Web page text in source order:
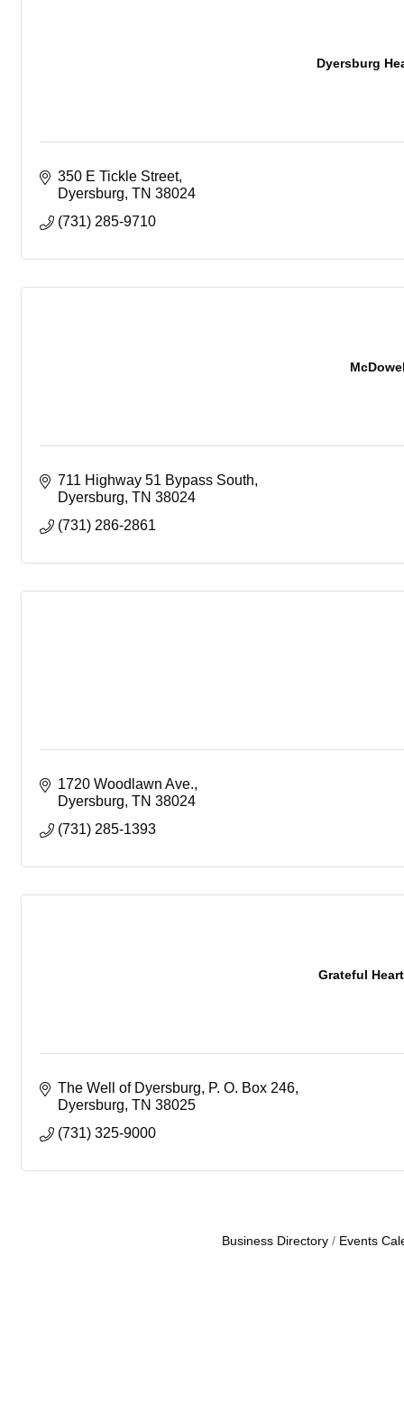
Dyersburg
350 E Tickle Street
Dyersburg TN 38024
(731) 285-9710
711 Highway 51 Bypass South
Dyersburg TN 38024
(731) 286-2861
1720 Woodlawn Ave.
Dyersburg TN 38024
(731) 285-1393
Grateful
The Well of Dyersburg
P. O. Box 246
Dyersburg TN 38025
(731) 325-9000
Business Directory Events